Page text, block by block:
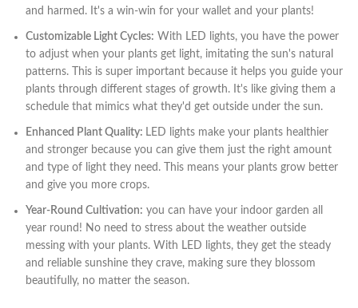
and harmed. It's a win-win for your wallet and your plants!
Customizable Light Cycles: With LED lights, you have the power
to adjust when your plants get light, imitating the sun's natural
patterns. This is super important because it helps you guide your
plants through different stages of growth. It's like giving them a
schedule that mimics what they'd get outside under the sun.
Enhanced Plant Quality: LED lights make your plants healthier
and stronger because you can give them just the right amount
and type of light they need. This means your plants grow better
and give you more crops.
Year-Round Cultivation: you can have your indoor garden all
year round! No need to stress about the weather outside
messing with your plants. With LED lights, they get the steady
and reliable sunshine they crave, making sure they blossom
beautifully, no matter the season.